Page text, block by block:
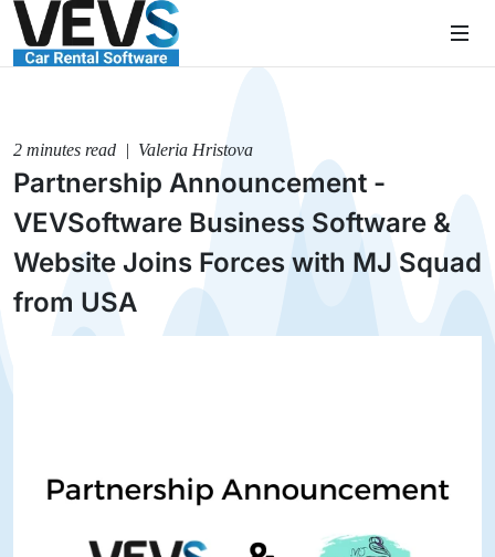
2 minutes read | Valeria Hristova
Partnership Announcement -
VEVSoftware Business Software &
Website Joins Forces with MJ Squad
from USA